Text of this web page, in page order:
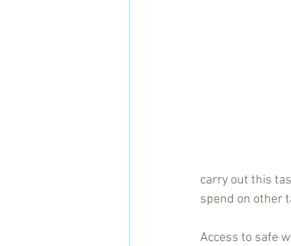
carry out this
spend on other
Access to safe